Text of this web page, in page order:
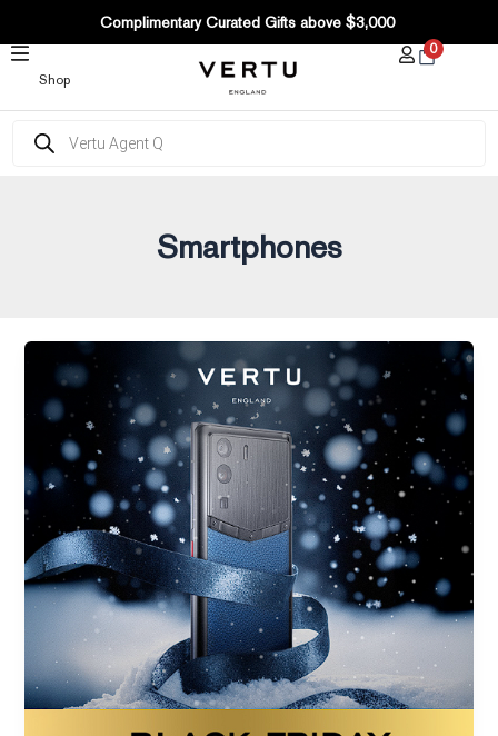
CONTENT
Complimentary Curated Gifts above $3,000
Shop
0
search
Smartphones
there
Best
Black
Friday
Deals
5G
WEB3
Smartphones